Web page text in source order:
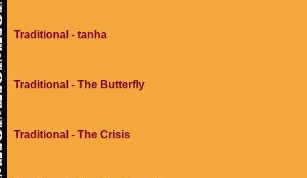
Traditional - tanha
Traditional - The Butterfly
Traditional - The Crisis